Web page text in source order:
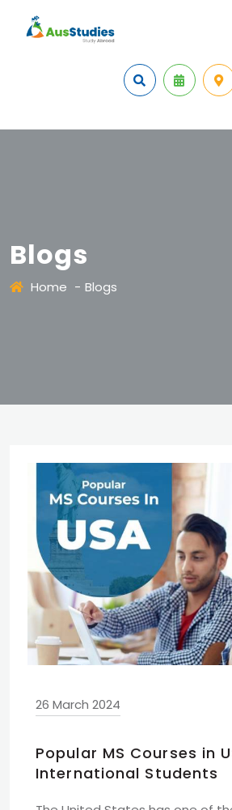
Blogs
Home - Blogs
26 March 2024
Popular MS Courses in
International Students